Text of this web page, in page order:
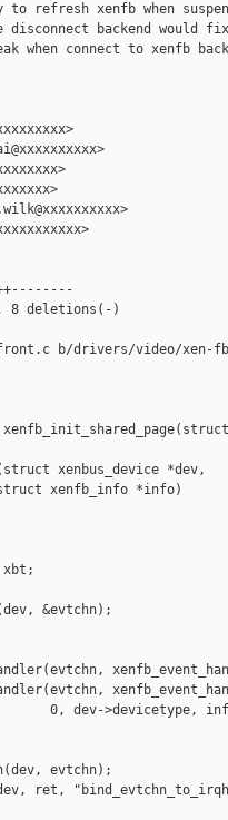
refresh xenfb when
backend would
when connect to xenfb
8 deletions(-)
b/drivers/video/xen-
xenbus_device *dev,
xenfb_info *info)
&evtchn);
0, dev->devicetype,
evtchn);
ret,